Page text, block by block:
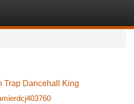
Trap Dancehall King